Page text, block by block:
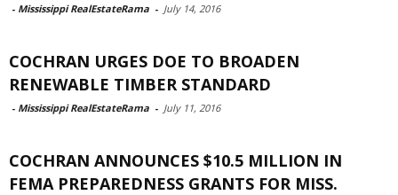
- Mississippi RealEstateRama - July 14, 2016
COCHRAN URGES DOE TO BROADEN
RENEWABLE TIMBER STANDARD
- Mississippi RealEstateRama - July 11, 2016
COCHRAN ANNOUNCES $10.5 MILLION IN
FEMA PREPAREDNESS GRANTS FOR MISS.